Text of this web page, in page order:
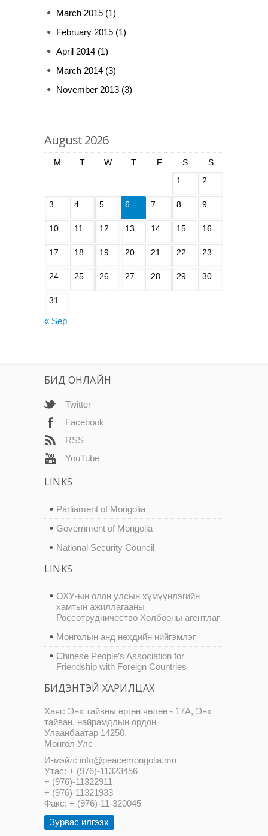
March 2015 (1)
February 2015 (1)
April 2014 (1)
March 2014 (3)
November 2013 (3)
August 2026
M T W T F S
S
1
2
3 4 5 6 7 8 9
10 11 12 13 14 15 16
17 18 19 20 21 22 23
24 25 26 27 28 29 30
31
« Sep
БИД ОНЛАЙН
Twitter
Facebook
RSS
YouTube
LINKS
Parliament of Mongolia
Government of Mongolia
National Security Council
LINKS
ОХУ-ын олон улсын хүмүүнлэгийн
хамтын ажиллагааны
Россотрудничество Холбооны агентлаг
Монголын анд нөхдийн нийгэмлэг
Chinese People’s Association for
Friendship with Foreign Countries
БИДЭНТЭЙ ХАРИЛЦАХ
Хаяг: Энх тайвны өргөн чөлөө - 17А, Энх
тайван, найрамдлын ордон
Улаанбаатар 14250,
Монгол Улс
И-мэйл: info@peacemongolia.mn
Утас: + (976)-11323456
+ (976)-11322911
+ (976)-11321933
Факс: + (976)-11-320045
Зурвас илгээх